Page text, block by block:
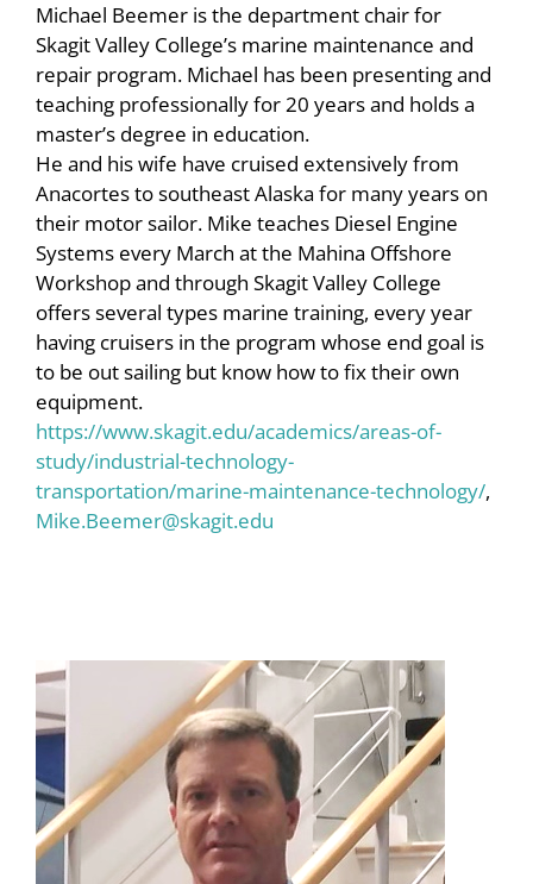
Michael Beemer is the department chair for
Skagit Valley College’s marine maintenance and
repair program. Michael has been presenting and
teaching professionally for 20 years and holds a
master’s degree in education.
He and his wife have cruised extensively from
Anacortes to southeast Alaska for many years on
their motor sailor. Mike teaches Diesel Engine
Systems every March at the Mahina Offshore
Workshop and through Skagit Valley College
offers several types marine training, every year
having cruisers in the program whose end goal is
to be out sailing but know how to fix their own
equipment.
https://www.skagit.edu/academics/areas-of-
study/industrial-technology-
transportation/marine-maintenance-technology/,
Mike.Beemer@skagit.edu